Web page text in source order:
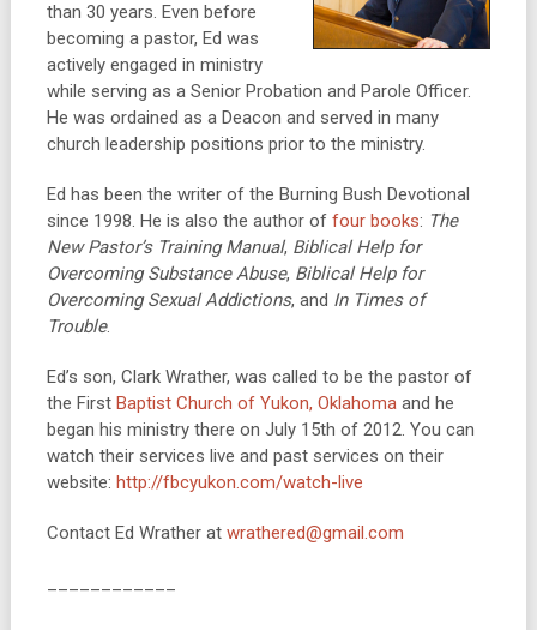
than 30 years. Even before
becoming a pastor, Ed was
actively engaged in ministry
while serving as a Senior Probation and Parole Officer.
He was ordained as a Deacon and served in many
church leadership positions prior to the ministry.
Ed has been the writer of the Burning Bush Devotional
since 1998. He is also the author of four books: The
New Pastor’s Training Manual, Biblical Help for
Overcoming Substance Abuse, Biblical Help for
Overcoming Sexual Addictions, and In Times of
Trouble.
Ed’s son, Clark Wrather, was called to be the pastor of
the First Baptist Church of Yukon, Oklahomaand he
began his ministry there on July 15th of 2012. You can
watch their services live and past services on their
website: http://fbcyukon.com/watch-live
Contact Ed Wrather at wrathered@gmail.com